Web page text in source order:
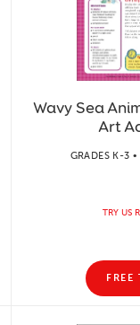
Wavy Sea
Art
GRADES K-3
TRY US
FREE